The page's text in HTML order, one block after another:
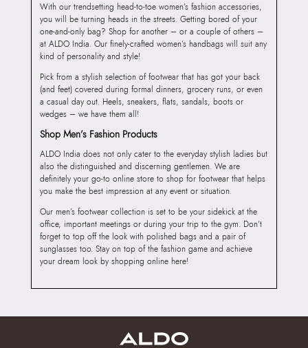
With our trendsetting head-to-toe women’s fashion accessories,
you will be turning heads in the streets. Getting bored of your
one-and-only bag? Shop for another – or a couple of others –
at ALDO India. Our finely-crafted women’s handbags will suit any
kind of personality and style!
Pick from a stylish selection of footwear that has got your back
(and feet) covered during formal dinners, grocery runs, or even
a casual day out. Heels, sneakers, flats, sandals, boots or
wedges – we have them all!
Shop Men’s Fashion Products
ALDO India does not only cater to the everyday stylish ladies but
also the distinguished and discerning gentlemen. We are
definitely your go-to online store to shop for footwear that helps
you make the best impression at any event or situation.
Our men’s footwear collection is set to be your sidekick at the
office, important meetings or during your trip to the gym. Don’t
forget to top off the look with polished bags and a pair of
sunglasses too. Stay on top of the fashion game and achieve
your dream look by shopping online here!